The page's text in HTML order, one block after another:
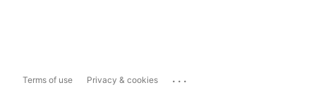
Terms of use Privacy & cookies ...